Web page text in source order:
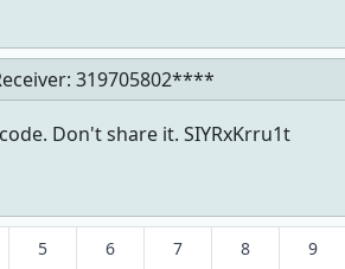
319705802****
Don't share it. SIYRxKrru1t
5 6 7 8 9